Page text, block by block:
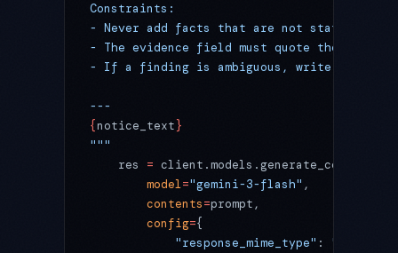
Constraints:
- Never add facts that are not stated in
- The evidence field must quote the notice
- If a finding is ambiguous, write "needs
---
{notice_text}
"""
    res
= client.models.generate_content(
        model
="gemini-3-flash" ,
        contents
=prompt,
        config
={
            "response_mime_type"
: